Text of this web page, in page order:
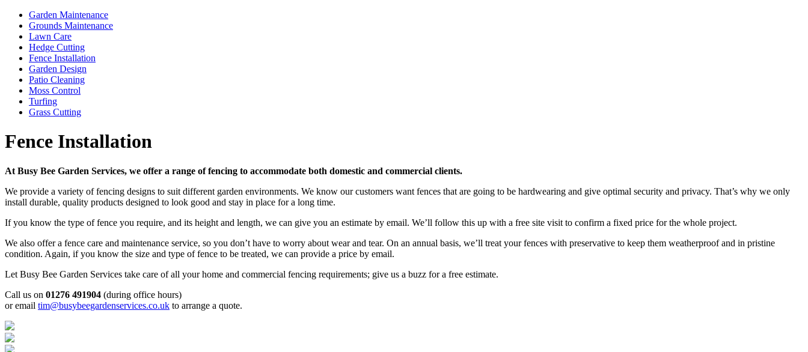
Garden Maintenance
Grounds Maintenance
Lawn Care
Hedge Cutting
Fence Installation
Garden Design
Patio Cleaning
Moss Control
Turfing
Grass Cutting
Fence Installation
At Busy Bee Garden Services, we offer a range of fencing to accommodate both domestic and commercial clients.
We provide a variety of fencing designs to suit different garden environments. We know our customers want fences that are going to be hardwearing and give optimal security and privacy. That’s why we only
install durable, quality products designed to look good and stay in place for a long time.
If you know the type of fence you require, and its height and length, we can give you an estimate by email. We’ll follow this up with a free site visit to confirm a fixed price for the whole project.
We also offer a fence care and maintenance service, so you don’t have to worry about wear and tear. On an annual basis, we’ll treat your fences with preservative to keep them weatherproof and in pristine
condition. Again, if you know the size and type of fence to be treated, we can provide a price by email.
Let Busy Bee Garden Services take care of all your home and commercial fencing requirements; give us a buzz for a free estimate.
Call us on 01276 491904 (during office hours)
or email tim@busybeegardenservices.co.uk to arrange a quote.